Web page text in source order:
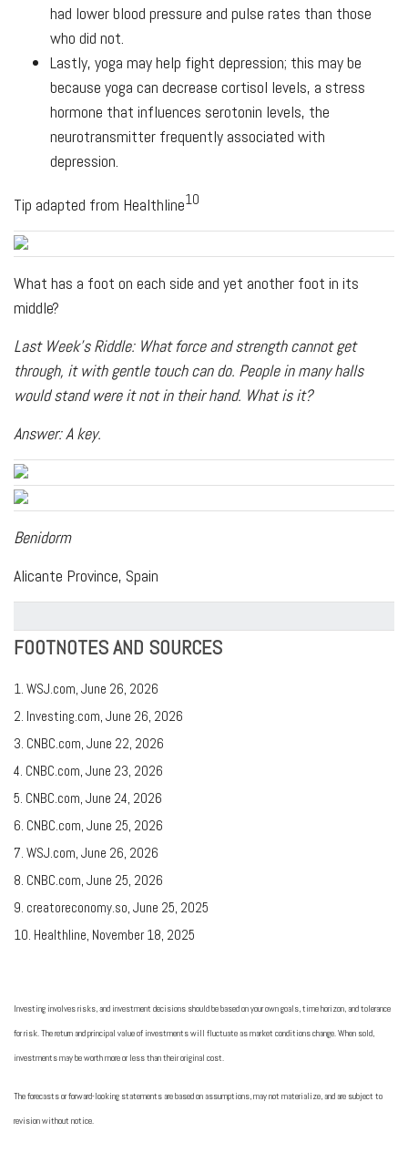
had lower blood pressure and pulse rates than those
who did not.
Lastly, yoga may help fight depression; this may be
because yoga can decrease cortisol levels, a stress
hormone that influences serotonin levels, the
neurotransmitter frequently associated with
depression.
Tip adapted from Healthline10
What has a foot on each side and yet another foot in its
middle?
Last Week's Riddle: What force and strength cannot get
through, it with gentle touch can do. People in many halls
would stand were it not in their hand. What is it?
Answer: A key.
Benidorm
Alicante Province, Spain
FOOTNOTES AND SOURCES
1. WSJ.com, June 26, 2026
2. Investing.com, June 26, 2026
3. CNBC.com, June 22, 2026
4. CNBC.com, June 23, 2026
5. CNBC.com, June 24, 2026
6. CNBC.com, June 25, 2026
7. WSJ.com, June 26, 2026
8. CNBC.com, June 25, 2026
9. creatoreconomy.so, June 25, 2025
10. Healthline, November 18, 2025
Investing involves risks, and investment decisions should be based on your own goals, time horizon, and tolerance
for risk. The return and principal value of investments will fluctuate as market conditions change. When sold,
investments may be worth more or less than their original cost.
The forecasts or forward-looking statements are based on assumptions, may not materialize, and are subject to
revision without notice.